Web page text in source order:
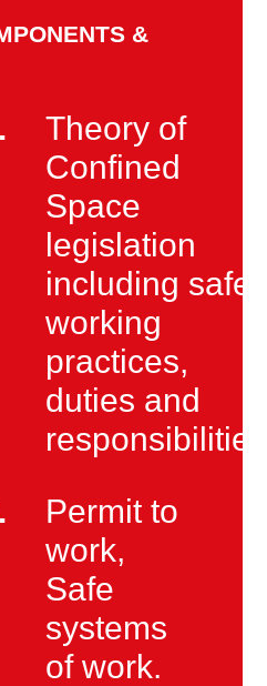
&
Theory of
Confined
Space
legislation
including safe
working
practices,
duties and
Permit to
work,
Safe
systems
of work.